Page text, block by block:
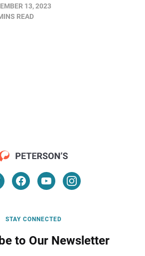
13, 2023
READ
STAY CONNECTED
to Our Newsletter